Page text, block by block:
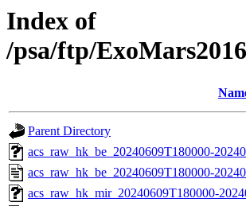
Index of
/psa/ftp/
Parent Directory
acs_raw_hk_be_20240609T180000-
acs_raw_hk_be_20240609T180000-
acs_raw_hk_mir_20240609T180000-